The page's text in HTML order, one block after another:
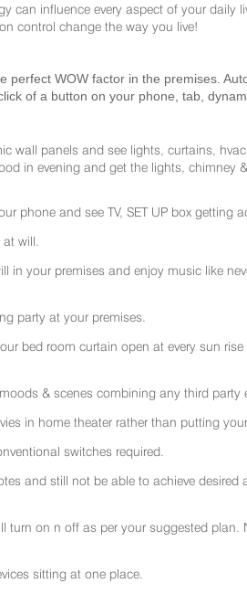
can influence every aspect of your daily
control change the way you live!
perfect WOW factor in the premises.
of a button on your phone, tab,
wall panels and see lights, curtains,
in evening and get the lights, chimney
phone and see TV, SET UP box getting
will.
in your premises and enjoy music like
party at your premises.
bed room curtain open at every sun
& scenes combining any third party
in home theater rather than putting
switches required.
and still not be able to achieve desired
turn on n off as per your suggested plan.
sitting at one place.